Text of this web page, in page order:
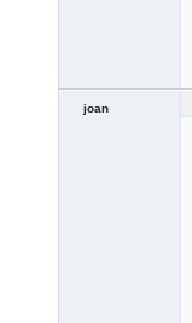
joan